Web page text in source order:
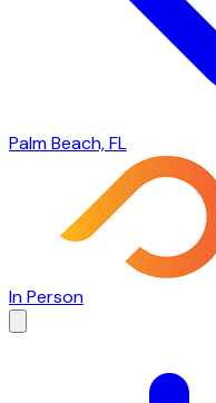
Palm Beach, FL
In Person